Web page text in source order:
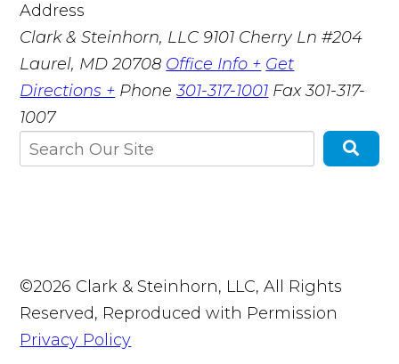
Address
Clark & Steinhorn, LLC 9101 Cherry Ln #204
Laurel, MD 20708 Office Info + Get
Directions + Phone301-317-1001 Fax301-317-
1007
©2026 Clark & Steinhorn, LLC, All Rights
Reserved, Reproduced with Permission
Privacy Policy